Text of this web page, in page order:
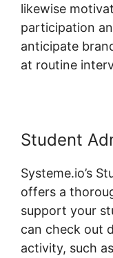
likewise
participation
anticipate
at routine
Student
Systeme.io’s
offers a
support your
can check out
activity, such